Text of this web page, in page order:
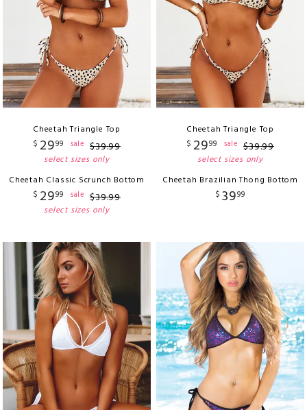
Cheetah Triangle Top
$ 2999 sale $39.99
select sizes only
Cheetah Classic Scrunch Bottom
$ 2999 sale $39.99
select sizes only
Cheetah Triangle Top
$ 2999 sale $39.99
select sizes only
Cheetah Brazilian Thong Bottom
$ 3999